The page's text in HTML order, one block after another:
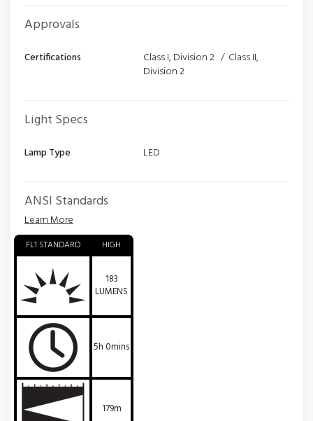
Approvals
Certifications
Class I, Division 2 / Class II,
Division 2
Light Specs
Lamp Type LED
ANSI Standards
Learn More
FL1 STANDARD HIGH
183
LUMENS
5h 0mins
179m